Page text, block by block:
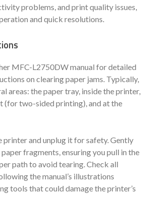
problems, and print quality issues,
and quick resolutions.
MFC-L2750DW manual for detailed
on clearing paper jams. Typically,
areas: the paper tray, inside the printer,
(for two-sided printing), and at the
printer and unplug it for safety. Gently
fragments, ensuring you pull in the
path to avoid tearing. Check all
the manual’s illustrations
tools that could damage the printer’s